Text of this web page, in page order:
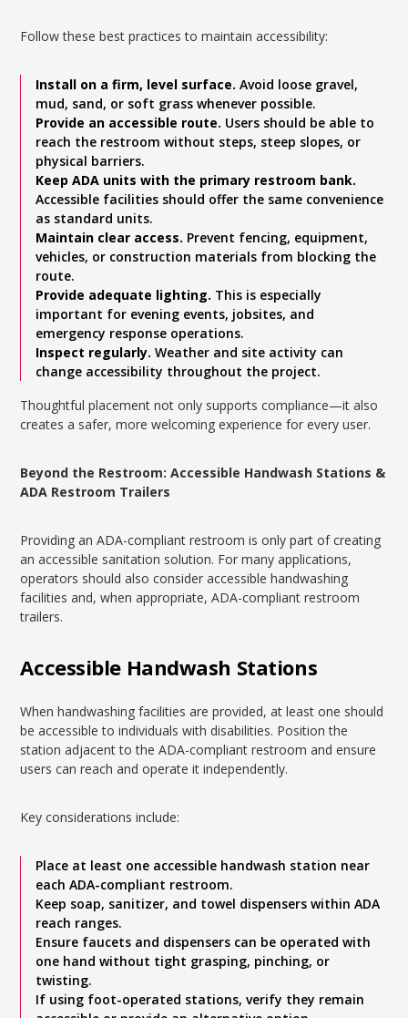
Follow these best practices to maintain accessibility:
Install on a firm, level surface. Avoid loose gravel,
mud, sand, or soft grass whenever possible.
Provide an accessible route. Users should be able to
reach the restroom without steps, steep slopes, or
physical barriers.
Keep ADA units with the primary restroom bank.
Accessible facilities should offer the same convenience
as standard units.
Maintain clear access. Prevent fencing, equipment,
vehicles, or construction materials from blocking the
route.
Provide adequate lighting. This is especially
important for evening events, jobsites, and
emergency response operations.
Inspect regularly. Weather and site activity can
change accessibility throughout the project.
Thoughtful placement not only supports compliance—it also
creates a safer, more welcoming experience for every user.
Beyond the Restroom: Accessible Handwash Stations &
ADA Restroom Trailers
Providing an ADA-compliant restroom is only part of creating
an accessible sanitation solution. For many applications,
operators should also consider accessible handwashing
facilities and, when appropriate, ADA-compliant restroom
trailers.
Accessible Handwash Stations
When handwashing facilities are provided, at least one should
be accessible to individuals with disabilities. Position the
station adjacent to the ADA-compliant restroom and ensure
users can reach and operate it independently.
Key considerations include:
Place at least one accessible handwash station near
each ADA-compliant restroom.
Keep soap, sanitizer, and towel dispensers within ADA
reach ranges.
Ensure faucets and dispensers can be operated with
one hand without tight grasping, pinching, or
twisting.
If using foot-operated stations, verify they remain